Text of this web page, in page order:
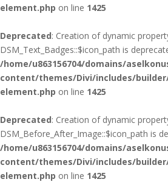
element.php on line 1425
Deprecated: Creation of dynamic
DSM_Text_Badges::$icon_path is
/home/u863156704/domains/
content/themes/Divi/includes/
element.php on line 1425
Deprecated: Creation of dynamic
DSM_Before_After_Image::$icon_path is
/home/u863156704/domains/
content/themes/Divi/includes/
element.php on line 1425